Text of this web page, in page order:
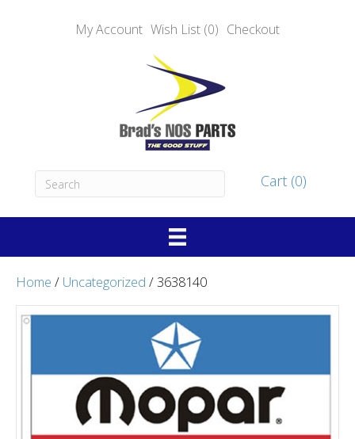
My Account Wish List (0) Checkout
Cart (0)
Home / Uncategorized / 3638140